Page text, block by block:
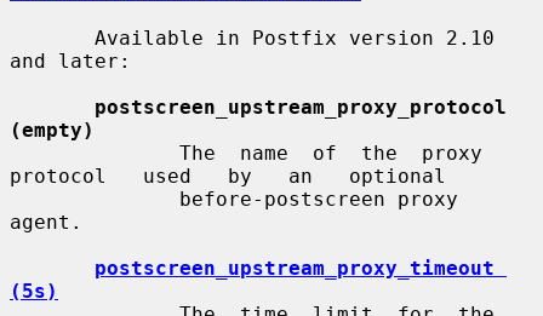
and later:
postscreen_upstream_proxy_protocol
(empty)
protocol   used   by   an   optional
agent.
postscreen_upstream_proxy_timeout
(5s)